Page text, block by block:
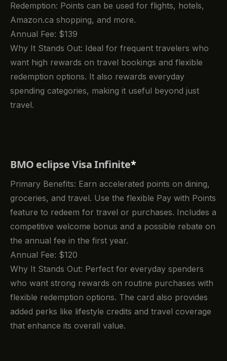
Redemption: Points can be used for flights, hotels,
Amazon.ca shopping, and more.
Annual Fee: $139
Why It Stands Out: Ideal for frequent travelers who
want high rewards on travel bookings and flexible
redemption options. It also rewards everyday
spending categories, making it useful beyond just
travel.
BMO eclipse Visa Infinite*
Primary Benefits: Earn accelerated points on dining,
groceries, and travel. Use the flexible Pay with Points
feature to redeem for travel or purchases. Includes a
competitive welcome bonus and a possible rebate on
the annual fee in the first year.
Annual Fee: $120
Why It Stands Out: Perfect for everyday spenders
who want strong rewards on routine purchases with
flexible redemption options. The card also provides
added perks like lifestyle credits and travel coverage
that enhance its overall value.